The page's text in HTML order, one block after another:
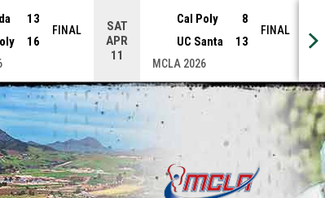
13
16
FINAL
SAT
APR
11
Cal Poly
8
UC Santa
13
FINAL
MCLA 2026
opens in